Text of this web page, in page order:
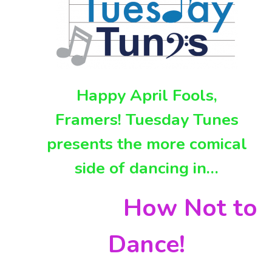
Happy April Fools,
Framers! Tuesday Tunes
presents the more comical
side of dancing in…
How Not to
Dance!